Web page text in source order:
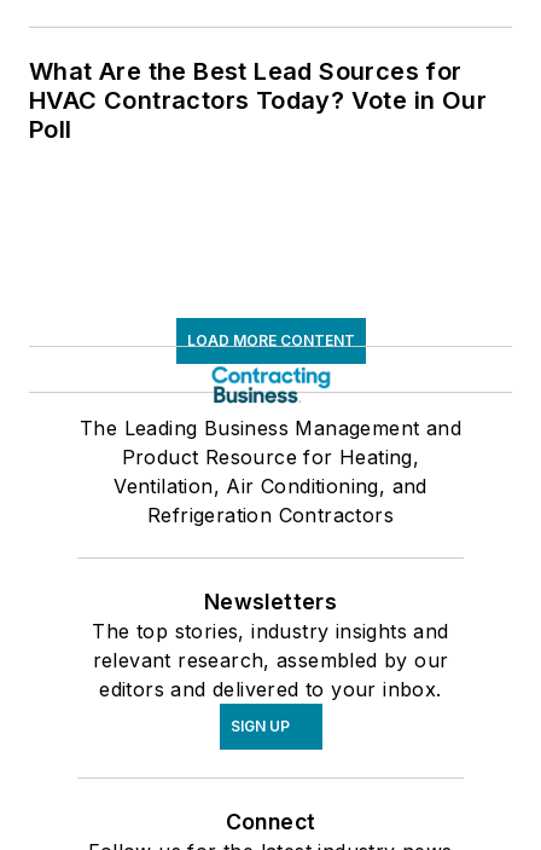
What Are the Best Lead Sources for
HVAC Contractors Today? Vote in Our
Poll
LOAD MORE CONTENT
The Leading Business Management and
Product Resource for Heating,
Ventilation, Air Conditioning, and
Refrigeration Contractors
Newsletters
The top stories, industry insights and
relevant research, assembled by our
editors and delivered to your inbox.
SIGN UP
Connect